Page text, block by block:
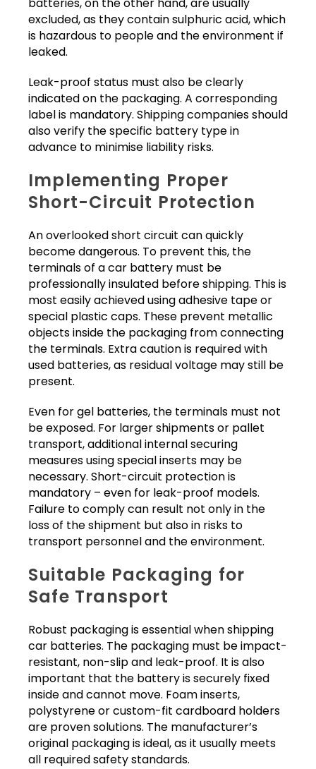
batteries, on the other hand, are usually
excluded, as they contain sulphuric acid, which
is hazardous to people and the environment if
leaked.
Leak-proof status must also be clearly
indicated on the packaging. A corresponding
label is mandatory. Shipping companies should
also verify the specific battery type in
advance to minimise liability risks.
Implementing Proper
Short-Circuit Protection
An overlooked short circuit can quickly
become dangerous. To prevent this, the
terminals of a car battery must be
professionally insulated before shipping. This is
most easily achieved using adhesive tape or
special plastic caps. These prevent metallic
objects inside the packaging from connecting
the terminals. Extra caution is required with
used batteries, as residual voltage may still be
present.
Even for gel batteries, the terminals must not
be exposed. For larger shipments or pallet
transport, additional internal securing
measures using special inserts may be
necessary. Short-circuit protection is
mandatory – even for leak-proof models.
Failure to comply can result not only in the
loss of the shipment but also in risks to
transport personnel and the environment.
Suitable Packaging for
Safe Transport
Robust packaging is essential when shipping
car batteries. The packaging must be impact-
resistant, non-slip and leak-proof. It is also
important that the battery is securely fixed
inside and cannot move. Foam inserts,
polystyrene or custom-fit cardboard holders
are proven solutions. The manufacturer’s
original packaging is ideal, as it usually meets
all required safety standards.